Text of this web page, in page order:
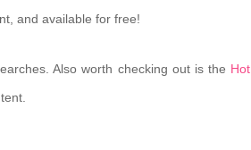
and available for free!
Also worth checking out is the Hot